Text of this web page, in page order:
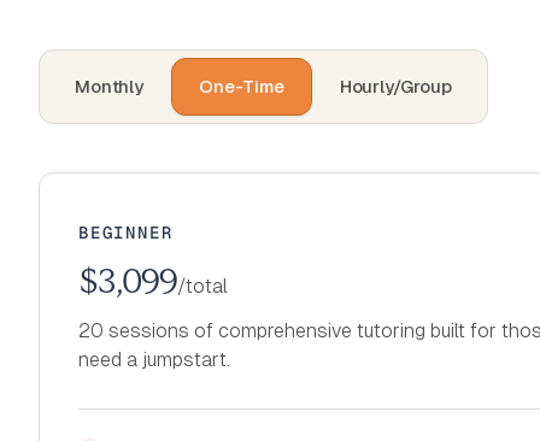
Monthly One-Time Hourly/Group
BEGINNER
$3,099/total
20 sessions of comprehensive tutoring built for
need a jumpstart.